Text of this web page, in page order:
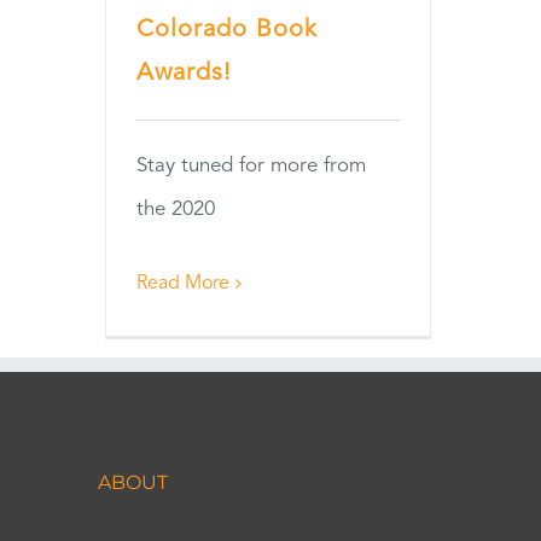
Colorado Book
Awards!
Stay tuned for more from
the 2020
Read More
ABOUT